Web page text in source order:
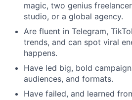
magic, two genius
studio, or a global agency.
Are fluent in Telegram,
trends, and can spot viral
happens.
Have led big, bold
audiences, and formats.
Have failed, and learned